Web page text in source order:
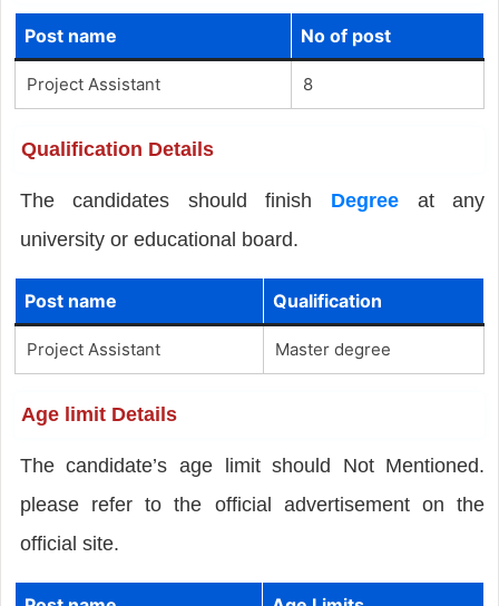
Post name No of post
Project Assistant 8
Qualification Details
The candidates should finish Degree at any
university or educational board.
Post name Qualification
Project Assistant Master degree
Age limit Details
The candidate’s age limit should Not Mentioned.
please refer to the official advertisement on the
official site.